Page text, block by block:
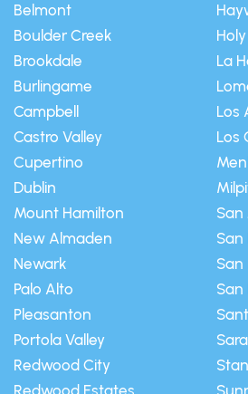
Belmont
Boulder Creek
Brookdale
Burlingame
Campbell
Castro Valley
Cupertino
Dublin
La
Los
Los
Mount Hamilton
New Almaden
Newark
Palo Alto
Pleasanton
Portola Valley
Redwood City
Redwood Estates
San
San
San
San